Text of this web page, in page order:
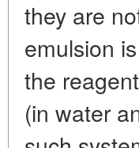
they are
emulsion
the
(in water